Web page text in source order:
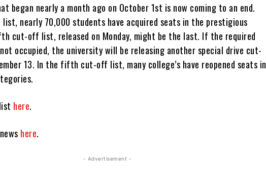
began nearly a month ago on October 1st is now coming to an end.
nearly 70,000 students have acquired seats in the prestigious
cut-off list, released on Monday, might be the last. If the required
occupied, the university will be releasing another special drive cut-
13. In the fifth cut-off list, many college’s have reopened seats in
here.
here.
- Advertisement -